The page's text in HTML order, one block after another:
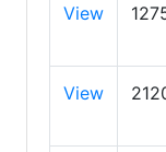
View
View